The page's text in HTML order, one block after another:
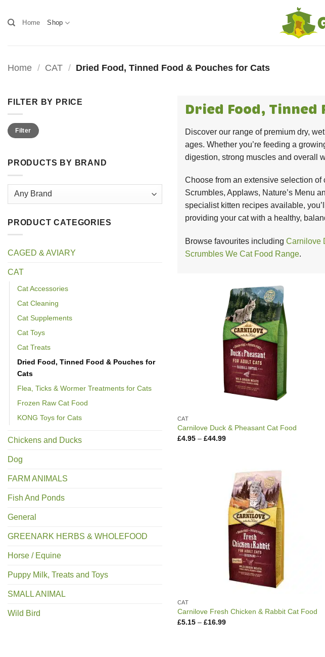
Home Shop
Home / CAT / Dried Food, Tinned Food & Pouches for Cats
FILTER BY PRICE
Min
price
Max
priceFilter
PRODUCTS BY BRAND
PRODUCT CATEGORIES
CAGED & AVIARY
CAT
Cat Accessories
Cat Cleaning
Cat Supplements
Cat Toys
Cat Treats
Dried Food, Tinned Food & Pouches for
Cats
Flea, Ticks & Wormer Treatments for Cats
Frozen Raw Cat Food
KONG Toys for Cats
Chickens and Ducks
Dog
FARM ANIMALS
Fish And Ponds
General
GREENARK HERBS & WHOLEFOOD
Horse / Equine
Puppy Milk, Treats and Toys
SMALL ANIMAL
Wild Bird
Dried Food, Tinned
Discover our range of premium dry,
ages. Whether you’re feeding a
digestion, strong muscles and overall
Choose from an extensive selection
Scrumbles, Applaws, Nature’s Menu
specialist kitten recipes available,
providing your cat with a healthy,
Browse favourites including Carnilove
Scrumbles We Cat Food Range.
CAT
Carnilove Duck & Pheasant Cat Food
£4.95 – £44.99Price
CAT
Carnilove Fresh Chicken & Rabbit Cat Food
£5.15 – £16.99Price